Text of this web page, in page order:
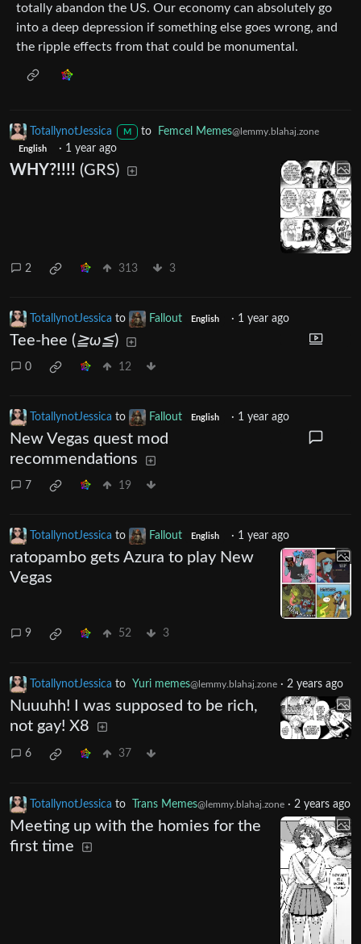
totally abandon the US. Our economy can absolutely go
into a deep depression if something else goes wrong, and
the ripple effects from that could be monumental.
TotallynotJessica M to Femcel Memes@lemmy.blahaj.zone
English · 1 year ago
WHY?!!!! (GRS)
2 313 3
TotallynotJessica to Fallout English · 1 year ago
Tee-hee (≧ω≦)
0 12
TotallynotJessica to Fallout English · 1 year ago
New Vegas quest mod
recommendations
7 19
TotallynotJessica to Fallout English · 1 year ago
ratopambo gets Azura to play New
Vegas
9 52 3
TotallynotJessica to Yuri memes@lemmy.blahaj.zone · 2 years ago
Nuuuhh! I was supposed to be rich,
not gay! X8
6 37
TotallynotJessica to Trans Memes@lemmy.blahaj.zone · 2 years ago
Meeting up with the homies for the
first time